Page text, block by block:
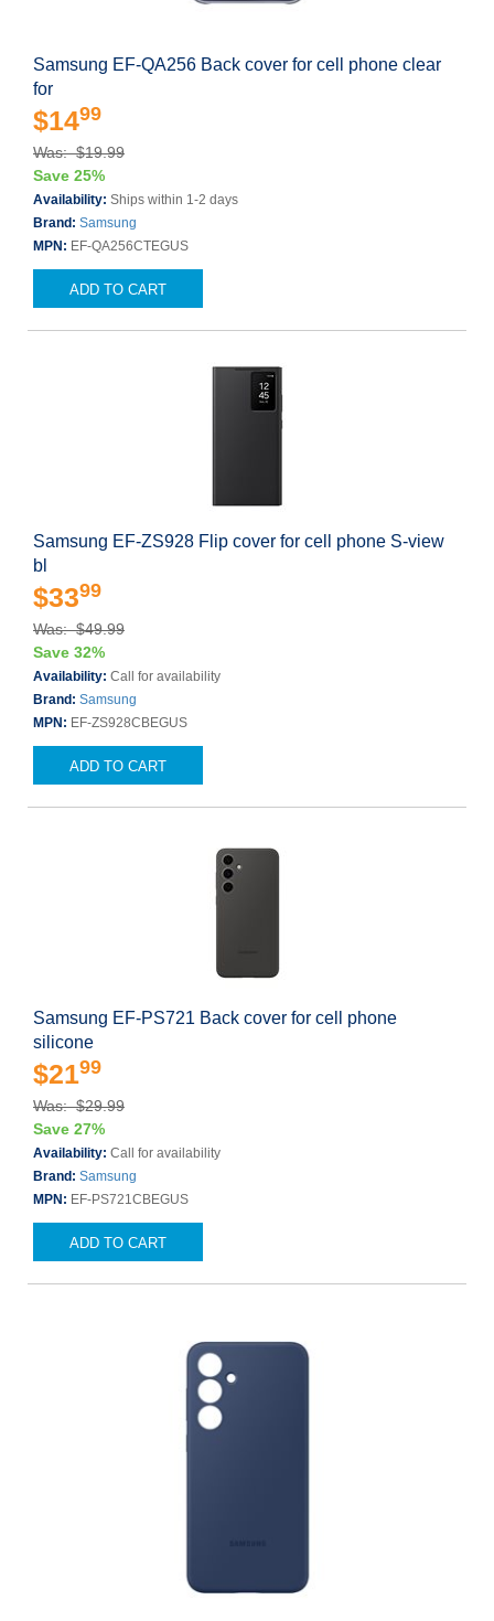
Samsung EF-QA256 Back cover for cell phone clear
for
$1499
Was: $19.99
Save 25%
Availability: Ships within 1-2 days
Brand: Samsung
MPN: EF-QA256CTEGUS
ADD TO CART
Samsung EF-ZS928 Flip cover for cell phone S-view
bl
$3399
Was: $49.99
Save 32%
Availability: Call for availability
Brand: Samsung
MPN: EF-ZS928CBEGUS
ADD TO CART
Samsung EF-PS721 Back cover for cell phone
silicone
$2199
Was: $29.99
Save 27%
Availability: Call for availability
Brand: Samsung
MPN: EF-PS721CBEGUS
ADD TO CART